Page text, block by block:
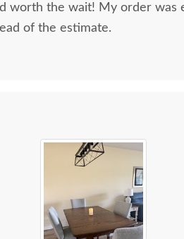
worth the wait! My order was
of the estimate.